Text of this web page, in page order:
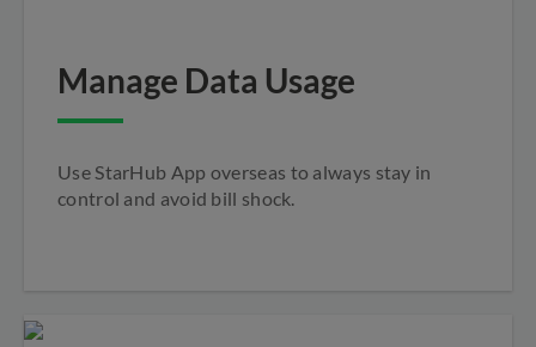
Manage Data Usage
Use StarHub App overseas to always stay in
control and avoid bill shock.